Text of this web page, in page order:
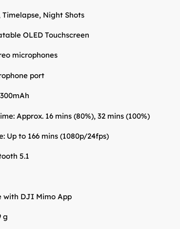
Night Shots
OLED Touchscreen
microphones
port
Approx. 16 mins (80%), 32 mins (100%)
Up to 166 mins (1080p/24fps)
5.1
with DJI Mimo App
g